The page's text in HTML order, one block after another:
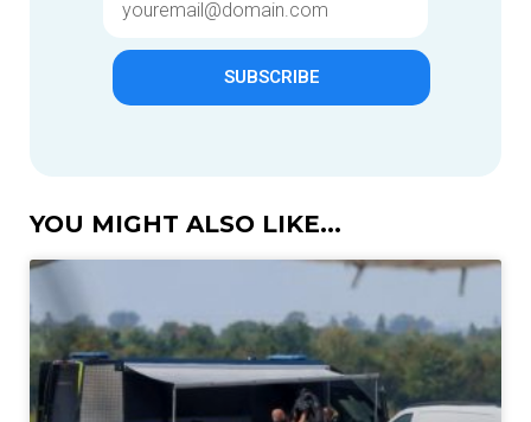
SUBSCRIBE
YOU MIGHT ALSO LIKE...